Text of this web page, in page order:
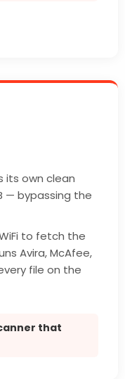
its own clean
— bypassing the
to fetch the
Avira, McAfee,
file on the
that